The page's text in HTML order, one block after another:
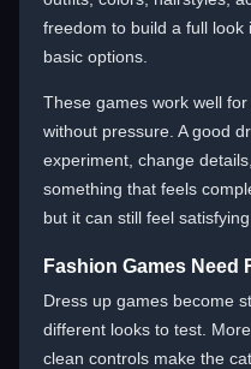
freedom to build a full
basic options.
These games work well
without pressure. A good
experiment, change
something that feels
but it can still feel
Fashion Games Need
Dress up games become
different looks to test.
clean controls make the